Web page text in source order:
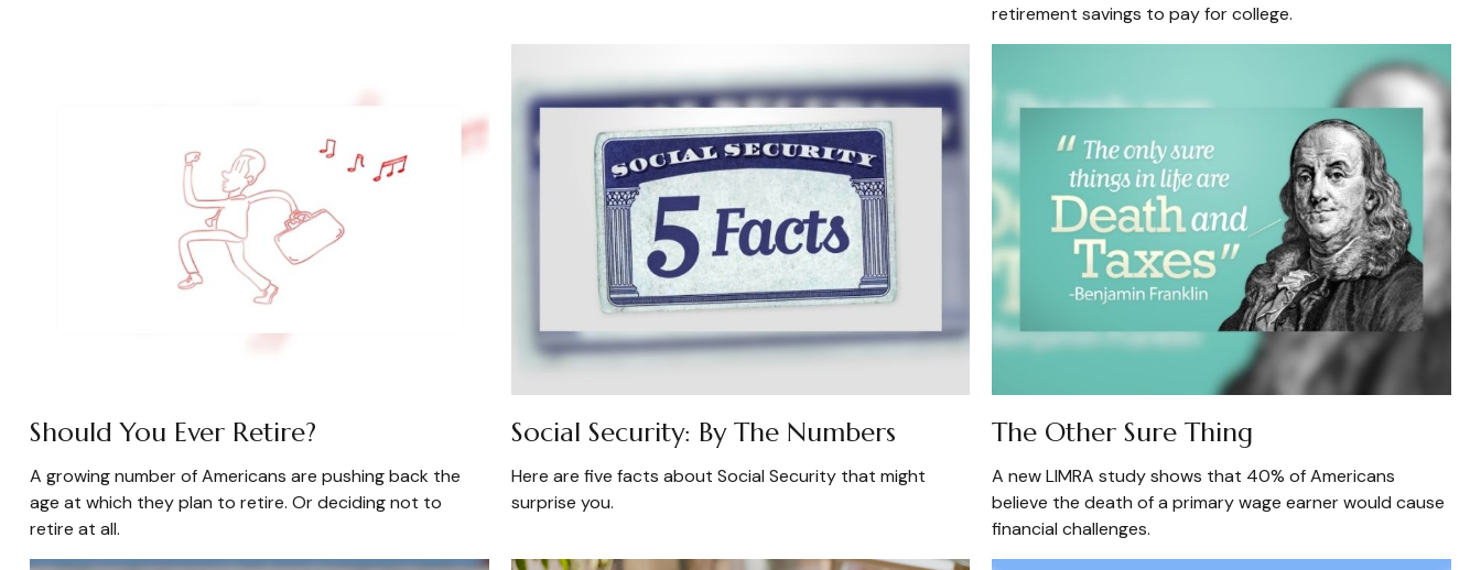
retirement savings to pay for college.
Should You Ever Retire?
A growing number of Americans are pushing back the
age at which they plan to retire. Or deciding not to
retire at all.
Social Security: By The Numbers
Here are five facts about Social Security that might
surprise you.
The Other Sure Thing
A new LIMRA study shows that 40% of Americans
believe the death of a primary wage earner would cause
financial challenges.